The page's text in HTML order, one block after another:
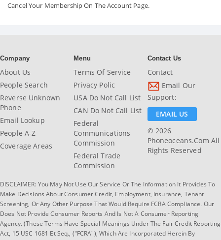
Cancel Your Membership On The Account Page.
Company
About Us
People Search
Reverse Unknown
Phone
Email Lookup
People A-Z
Coverage Areas
Menu
Terms Of Service
Privacy Polic
USA Do Not Call List
CAN Do Not Call List
Federal
Communications
Commission
Federal Trade
Commission
Contact Us
Contact
Email Our
Support:
EMAIL US
© 2026
Phoneoceans.com All
Rights Reserved
DISCLAIMER: You May Not Use Our Service Or The Information It Provides To
Make Decisions About Consumer Credit, Employment, Insurance, Tenant
Screening, Or Any Other Purpose That Would Require FCRA Compliance. Our
Does Not Provide Consumer Reports And Is Not A Consumer Reporting
Agency. (These Terms Have Special Meanings Under The Fair Credit Reporting
Act, 15 USC 1681 Et Seq., ("FCRA"), Which Are Incorporated Herein By